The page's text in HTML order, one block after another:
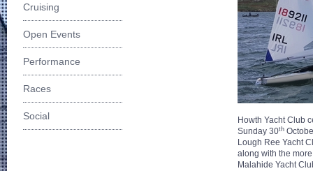
Cruising
Open Events
Performance
Races
Social
Howth Yacht Club
Sunday 30th
Lough Ree Yacht
along with the
Malahide Yacht